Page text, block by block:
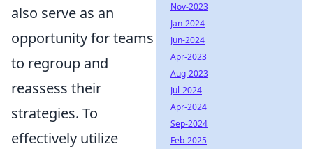
also serve as an
opportunity for teams
to regroup and
reassess their
strategies. To
effectively utilize
Nov-2023
Jan-2024
Jun-2024
Apr-2023
Aug-2023
Jul-2024
Apr-2024
Sep-2024
Feb-2025